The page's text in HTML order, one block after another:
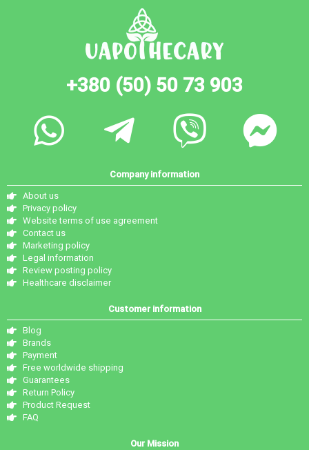
+380 (50) 50 73 903
Company information
About us
Privacy policy
Website terms of use agreement
Contact us
Marketing policy
Legal information
Review posting policy
Healthcare disclaimer
Customer information
Blog
Brands
Payment
Free worldwide shipping
Guarantees
Return Policy
Product Request
FAQ
Our Mission